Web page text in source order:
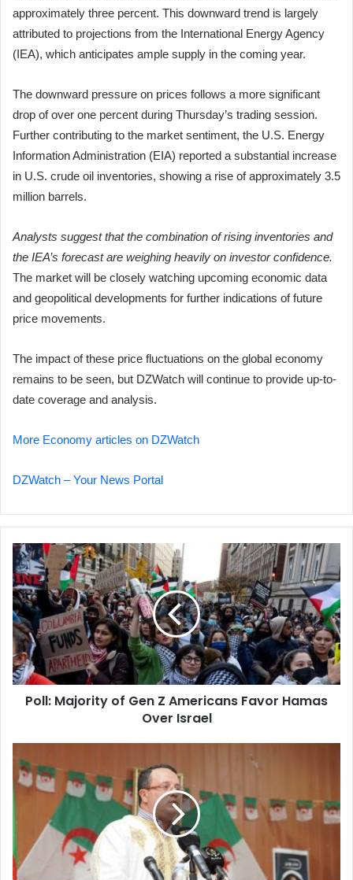
approximately three percent. This downward trend is largely
attributed to projections from the International Energy Agency
(IEA), which anticipates ample supply in the coming year.
The downward pressure on prices follows a more significant
drop of over one percent during Thursday’s trading session.
Further contributing to the market sentiment, the U.S. Energy
Information Administration (EIA) reported a substantial increase
in U.S. crude oil inventories, showing a rise of approximately 3.5
million barrels.
Analysts suggest that the combination of rising inventories and
the IEA’s forecast are weighing heavily on investor confidence.
The market will be closely watching upcoming economic data
and geopolitical developments for further indications of future
price movements.
The impact of these price fluctuations on the global economy
remains to be seen, but DZWatch will continue to provide up-to-
date coverage and analysis.
More Economy articles on DZWatch
DZWatch – Your News Portal
Poll:
Majority
of
Gen
Z
Americans
Favor
Hamas
Over
IsraelPoll: Majority of Gen Z Americans Favor Hamas
Over Israel
Secretary-
General
Presidential
Pardon